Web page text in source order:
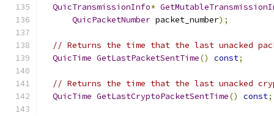
QuicTransmissionInfo*
QuicPacketNumber packet_number);
// Returns the time that the last unacked
QuicTime GetLastPacketSentTime() const;
// Returns the time that the last unacked
QuicTime GetLastCryptoPacketSentTime() const;